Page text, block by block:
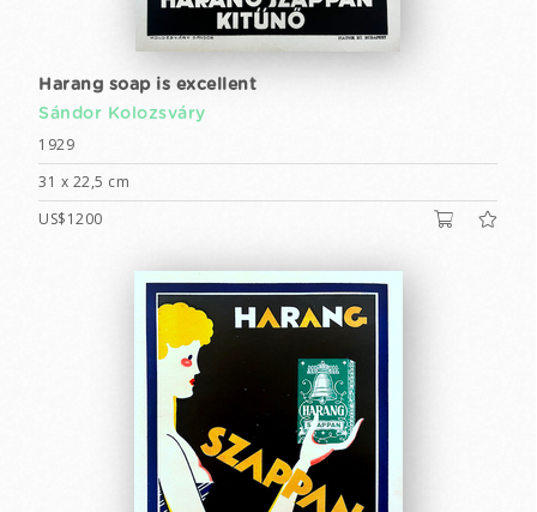
Harang soap is excellent
Sándor Kolozsváry
1929
31 x 22,5 cm
US$1200